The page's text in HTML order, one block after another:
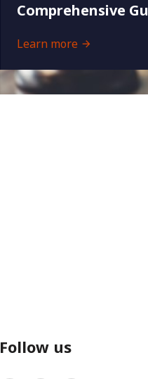
Comprehensive
Learn more
Follow us